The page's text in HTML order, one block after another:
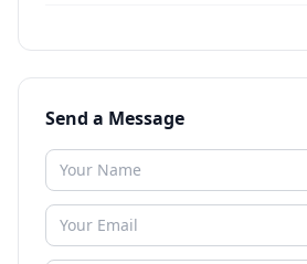
Send a Message